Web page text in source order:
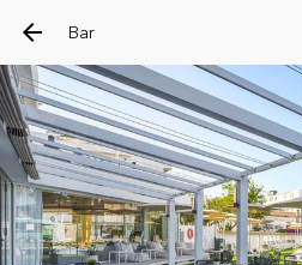
arrow_back Bar